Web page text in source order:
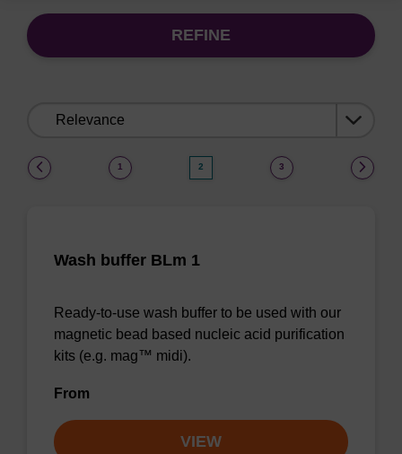
REFINE
1 2 3
Wash buffer BLm 1
Ready-to-use wash buffer to be used with our
magnetic bead based nucleic acid purification
kits (e.g. mag™ midi).
From
VIEW